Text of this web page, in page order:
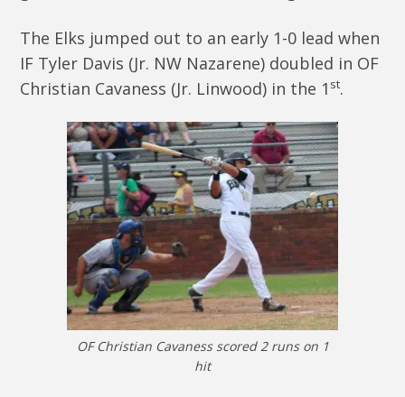
The Elks jumped out to an early 1-0 lead when
IF Tyler Davis (Jr. NW Nazarene) doubled in OF
Christian Cavaness (Jr. Linwood) in the 1 st.
OF Christian Cavaness scored 2 runs on 1
hit